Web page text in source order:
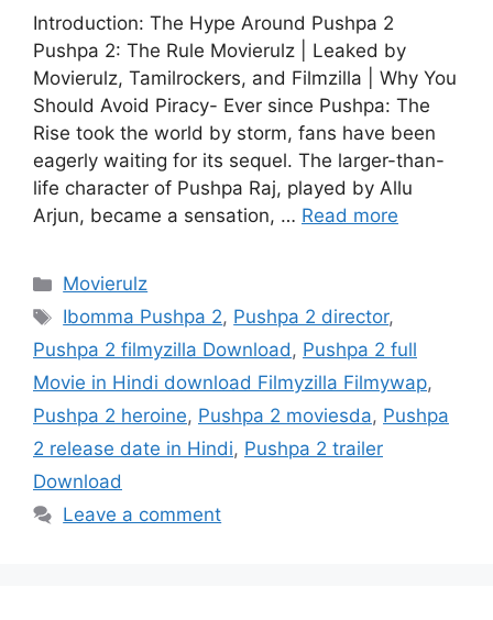
Introduction: The Hype Around Pushpa 2
Pushpa 2: The Rule Movierulz | Leaked by
Movierulz, Tamilrockers, and Filmzilla | Why You
Should Avoid Piracy- Ever since Pushpa: The
Rise took the world by storm, fans have been
eagerly waiting for its sequel. The larger-than-
life character of Pushpa Raj, played by Allu
Arjun, became a sensation, … Read more
Categories
Movierulz
Tags
Ibomma Pushpa 2, Pushpa 2 director,
Pushpa 2 filmyzilla Download, Pushpa 2 full
Movie in Hindi download Filmyzilla Filmywap,
Pushpa 2 heroine, Pushpa 2 moviesda, Pushpa
2 release date in Hindi, Pushpa 2 trailer
Download
Leave a comment